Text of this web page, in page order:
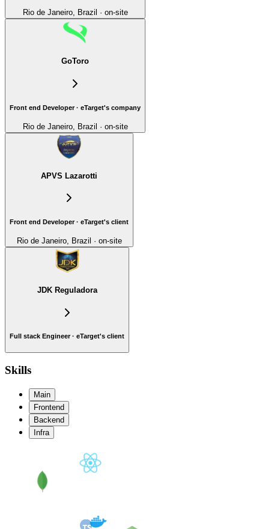
Rio de Janeiro, Brazil · on-site
GoToro
Front end Developer · eTarget's company
Rio de Janeiro, Brazil · on-site
APVS Lazarotti
Front end Developer · eTarget's client
Rio de Janeiro, Brazil · on-site
JDK Reguladora
Full stack Engineer · eTarget's client
Skills
Main
Frontend
Backend
Infra